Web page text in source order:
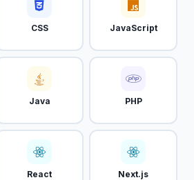
CSS JavaScript
Java PHP
React Next.js